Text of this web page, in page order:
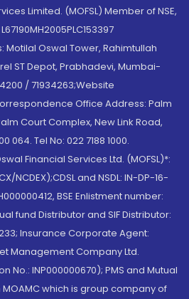
Limited. (MOFSL) Member of NSE,
Oswal Tower, Rahimtullah
ST Depot, Prabhadevi, Mumbai-
/ 71934263;Website
Office Address: Palm
Court Complex, New Link Road,
Tel No: 022 7188 1000.
Financial Services Ltd. (MOFSL)*:
NCDEX);CDSL and NSDL: IN-DP-16-
BSE Enlistment number:
fund Distributor and SIF Distributor:
Insurance Corporate Agent:
Management Company Ltd.
No.: INP000000670); PMS and Mutual
which is group company of